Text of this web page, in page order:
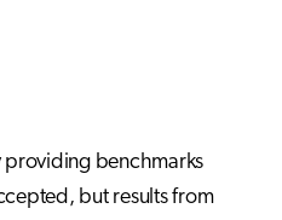
providing benchmarks
but results from